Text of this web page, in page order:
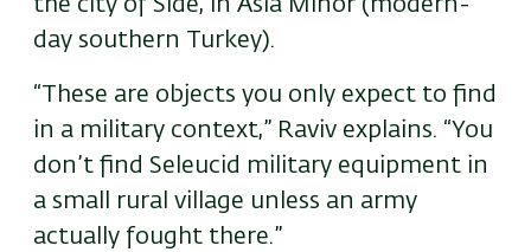
the city of Side, in Asia Minor (modern-
day southern Turkey).
“These are objects you only expect to find
in a military context,” Raviv explains. “You
don’t find Seleucid military equipment in
a small rural village unless an army
actually fought there.”